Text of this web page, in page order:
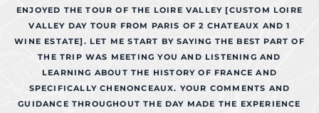
ENJOYED THE TOUR OF THE LOIRE VALLEY [CUSTOM LOIRE
VALLEY DAY TOUR FROM PARIS OF 2 CHATEAUX AND 1
WINE ESTATE]. LET ME START BY SAYING THE BEST PART OF
THE TRIP WAS MEETING YOU AND LISTENING AND
LEARNING ABOUT THE HISTORY OF FRANCE AND
SPECIFICALLY CHENONCEAUX. YOUR COMMENTS AND
GUIDANCE THROUGHOUT THE DAY MADE THE EXPERIENCE